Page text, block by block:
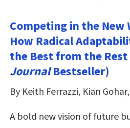
Competing in the New
How Radical
the Best from the Rest
JournalBestseller)
By Keith Ferrazzi, Kian
A bold new vision of future